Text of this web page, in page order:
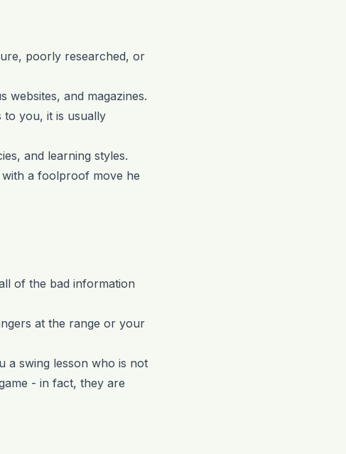
poorly researched, or
websites, and magazines.
to you, it is usually
and learning styles.
a foolproof move he
of the bad information
at the range or your
a swing lesson who is not
- in fact, they are